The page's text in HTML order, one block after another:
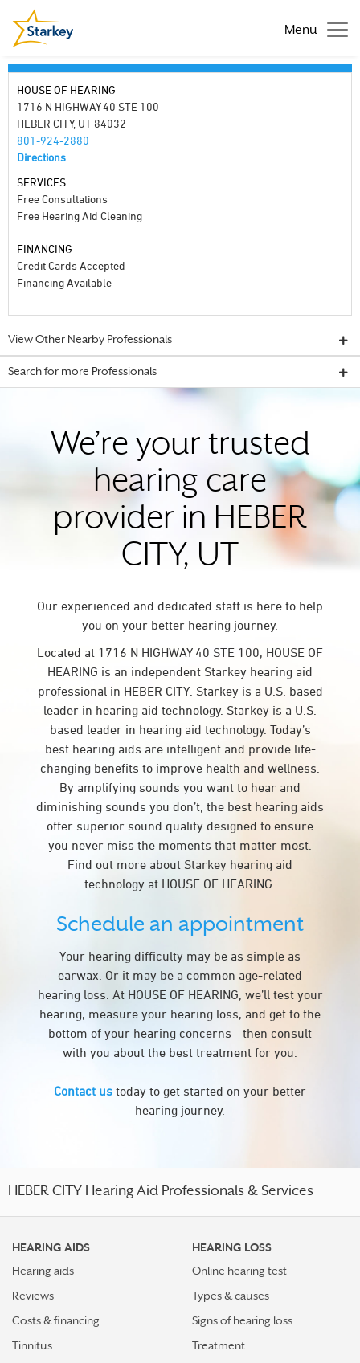
Menu
HOUSE OF HEARING
1716 N HIGHWAY 40 STE 100
HEBER CITY, UT 84032
801-924-2880
Directions
SERVICES
Free Consultations
Free Hearing Aid Cleaning
FINANCING
Credit Cards Accepted
Financing Available
View Other Nearby Professionals
Search for more Professionals
We’re your trusted
hearing care
provider in HEBER
CITY, UT
Our experienced and dedicated staff is here to help
you on your better hearing journey.
Located at 1716 N HIGHWAY 40 STE 100, HOUSE OF
HEARING is an independent Starkey hearing aid
professional in HEBER CITY. Starkey is a U.S. based
leader in hearing aid technology. Starkey is a U.S.
based leader in hearing aid technology. Today’s
best hearing aids are intelligent and provide life-
changing benefits to improve health and wellness.
By amplifying sounds you want to hear and
diminishing sounds you don’t, the best hearing aids
offer superior sound quality designed to ensure
you never miss the moments that matter most.
Find out more about Starkey hearing aid
technology at HOUSE OF HEARING.
Schedule an appointment
Your hearing difficulty may be as simple as
earwax. Or it may be a common age-related
hearing loss. At HOUSE OF HEARING, we’ll test your
hearing, measure your hearing loss, and get to the
bottom of your hearing concerns—then consult
with you about the best treatment for you.
Contact us today to get started on your better
hearing journey.
HEBER CITY Hearing Aid Professionals & Services
HEARING AIDS
Hearing aids
Reviews
Costs & financing
Tinnitus
HEARING LOSS
Online hearing test
Types & causes
Signs of hearing loss
Treatment